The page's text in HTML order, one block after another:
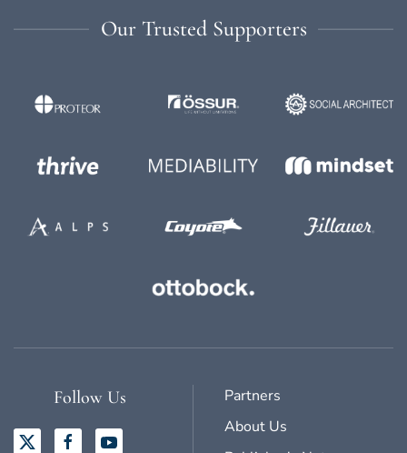
Our Trusted Supporters
Follow Us
Partners
About Us